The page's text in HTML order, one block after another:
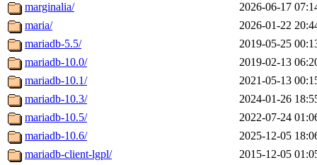
marginalia/
2026-06-17
maria/
2026-01-22
mariadb-5.5/
2019-05-25
mariadb-10.0/
2019-02-13
mariadb-10.1/
2021-05-13
mariadb-10.3/
2024-01-26
mariadb-10.5/
2022-07-24
mariadb-10.6/
2025-12-05
mariadb-client-lgpl/
2015-12-05